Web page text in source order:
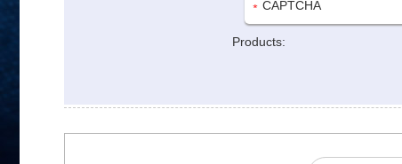
Products: